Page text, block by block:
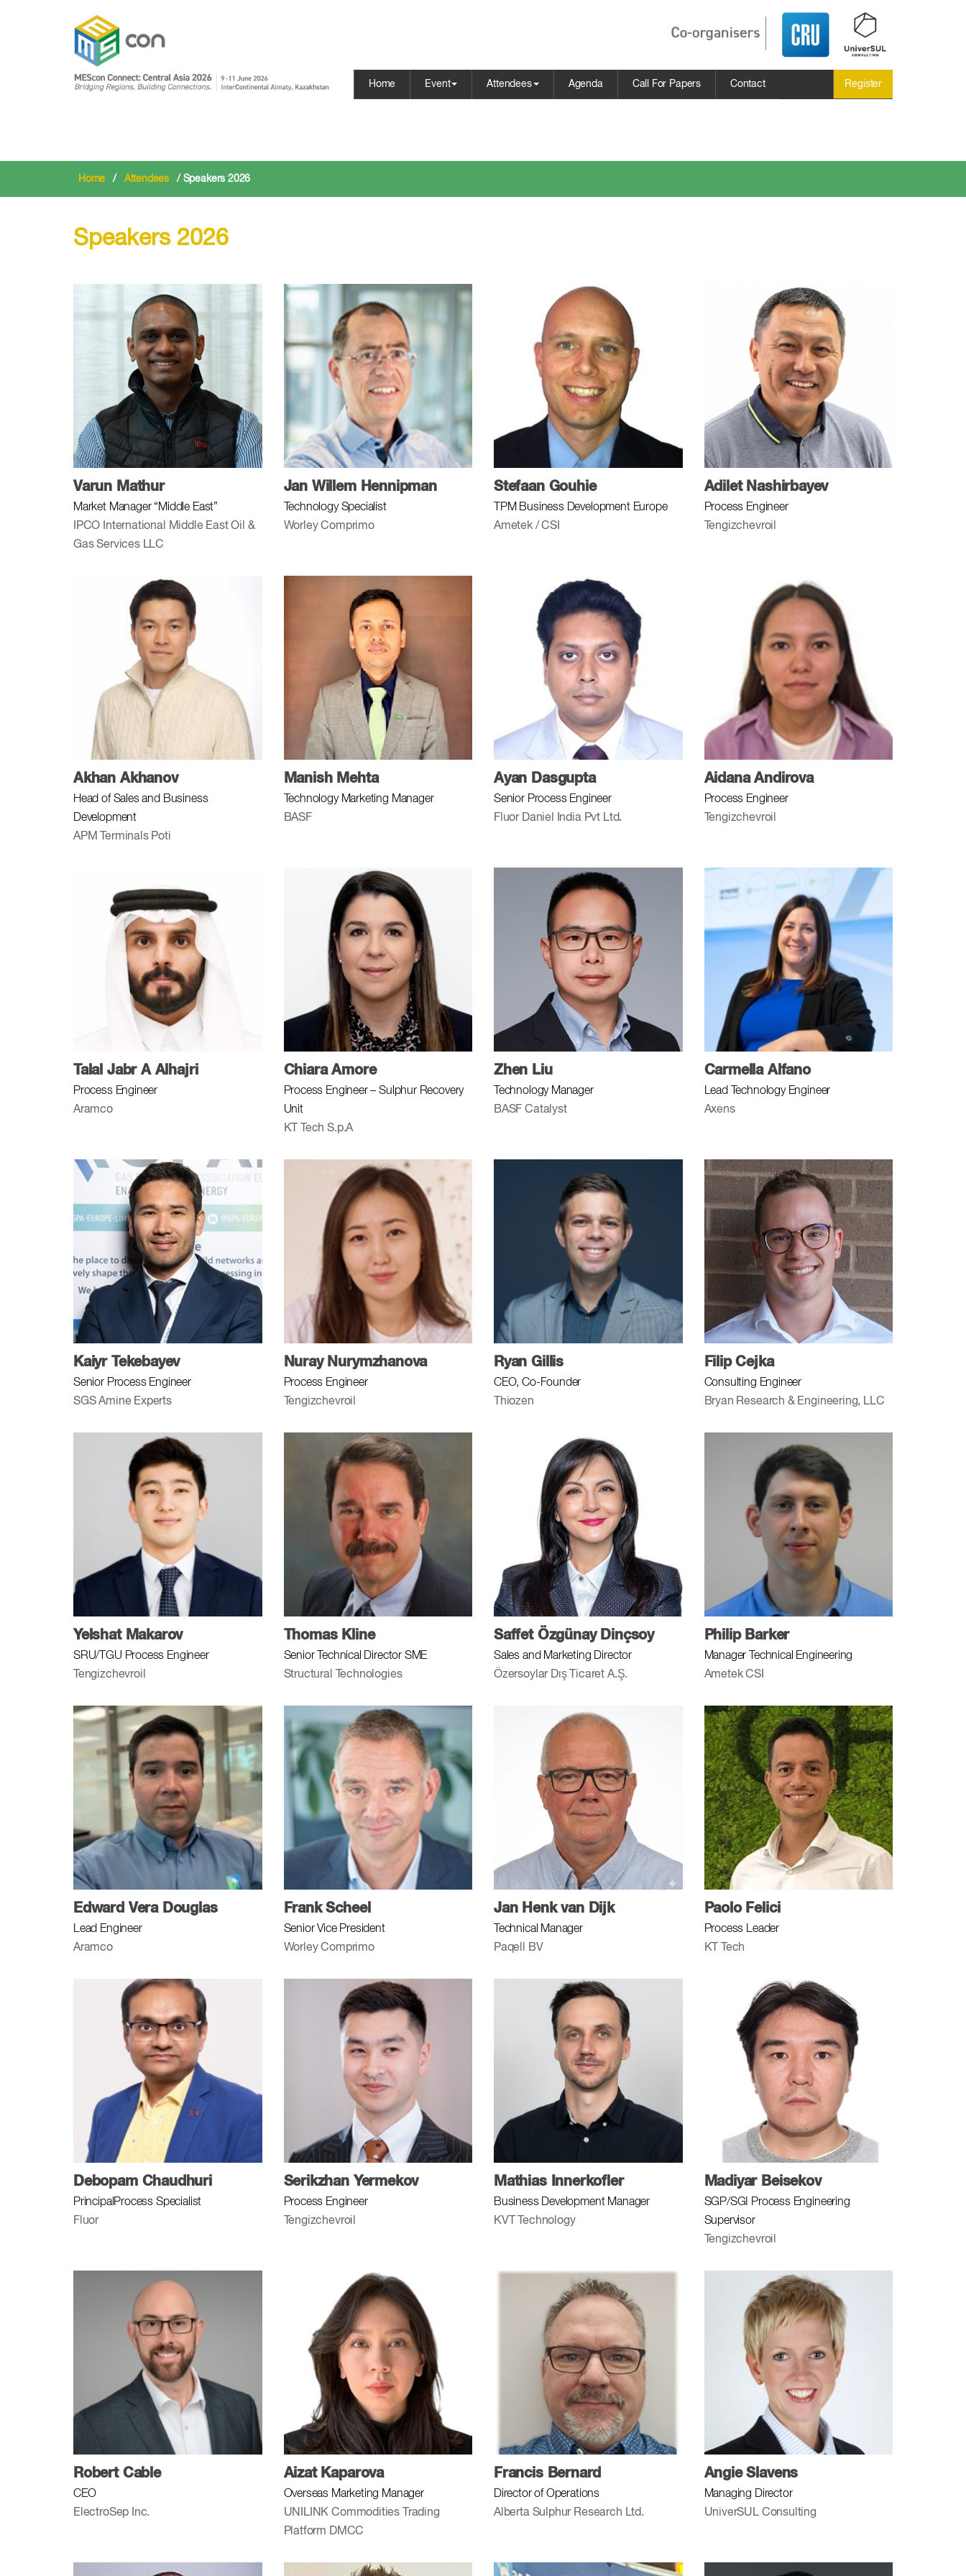
Home Event Attendees Agenda Call For Papers Contact Register
Home / Attendees / Speakers 2026
Speakers 2026
Varun Mathur
Market Manager “Middle East”
IPCO International Middle East Oil &
Gas Services LLC
Jan Willem Hennipman
Technology Specialist
Worley Comprimo
Stefaan Gouhie
TPM Business Development Europe
Ametek / CSI
Adilet Nashirbayev
Process Engineer
Tengizchevroil
Akhan Akhanov
Head of Sales and Business
Development
APM Terminals Poti
Manish Mehta
Technology Marketing Manager
BASF
Ayan Dasgupta
Senior Process Engineer
Fluor Daniel India Pvt Ltd.
Aidana Andirova
Process Engineer
Tengizchevroil
Talal Jabr A Alhajri
Process Engineer
Aramco
Chiara Amore
Process Engineer – Sulphur Recovery
Unit
KT Tech S.p.A
Zhen Liu
Technology Manager
BASF Catalyst
Carmella Alfano
Lead Technology Engineer
Axens
Kaiyr Tekebayev
Senior Process Engineer
SGS Amine Experts
Nuray Nurymzhanova
Process Engineer
Tengizchevroil
Ryan Gillis
CEO, Co-Founder
Thiozen
Filip Cejka
Consulting Engineer
Bryan Research & Engineering, LLC
Yelshat Makarov
SRU/TGU Process Engineer
Tengizchevroil
Thomas Kline
Senior Technical Director SME
Structural Technologies
Saffet Özgünay Dinçsoy
Sales and Marketing Director
Özersoylar Dış Ticaret A.Ş.
Philip Barker
Manager Technical Engineering
Ametek CSI
Edward Vera Douglas
Lead Engineer
Aramco
Frank Scheel
Senior Vice President
Worley Comprimo
Jan Henk van Dijk
Technical Manager
Paqell BV
Paolo Felici
Process Leader
KT Tech
Debopam Chaudhuri
PrincipalProcess Specialist
Fluor
Serikzhan Yermekov
Process Engineer
Tengizchevroil
Mathias Innerkofler
Business Development Manager
KVT Technology
Madiyar Beisekov
SGP/SGI Process Engineering
Supervisor
Tengizchevroil
Robert Cable
CEO
ElectroSep Inc.
Aizat Kaparova
Overseas Marketing Manager
UNILINK Commodities Trading
Platform DMCC
Francis Bernard
Director of Operations
Alberta Sulphur Research Ltd.
Angie Slavens
Managing Director
UniverSUL Consulting